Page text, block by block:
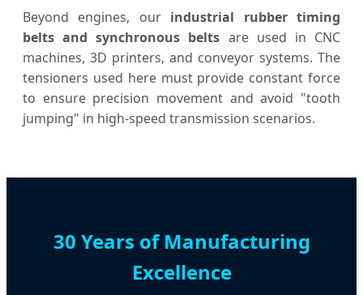
Beyond engines, our industrial rubber timing
belts and synchronous belts are used in CNC
machines, 3D printers, and conveyor systems. The
tensioners used here must provide constant force
to ensure precision movement and avoid "tooth
jumping" in high-speed transmission scenarios.
30 Years of Manufacturing
Excellence